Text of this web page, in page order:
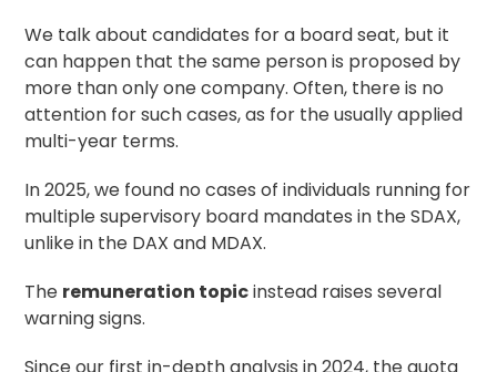
We talk about candidates for a board seat, but it
can happen that the same person is proposed by
more than only one company. Often, there is no
attention for such cases, as for the usually applied
multi-year terms.
In 2025, we found no cases of individuals running for
multiple supervisory board mandates in the SDAX,
unlike in the DAX and MDAX.
The remuneration topicinstead raises several
warning signs.